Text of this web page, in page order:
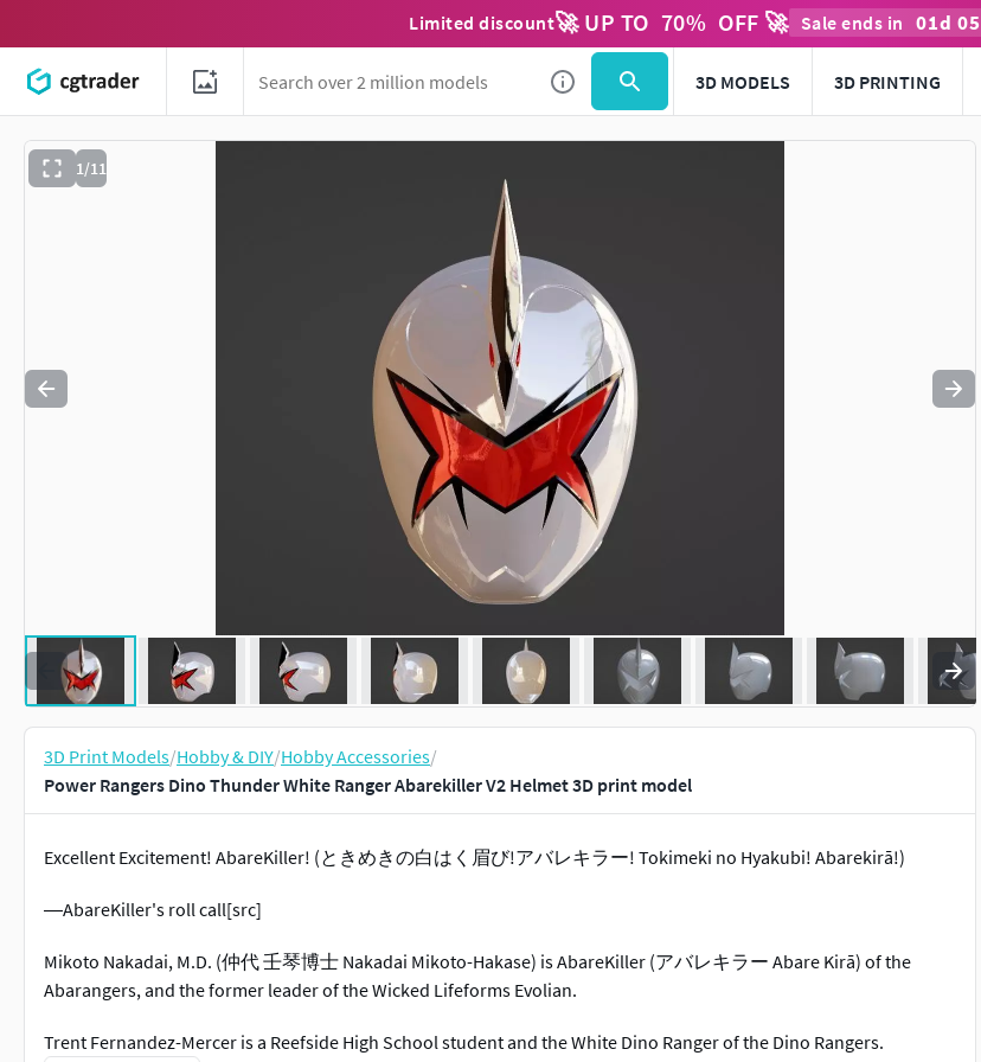
Limited discount🚀 UP TO 70% OFF 🚀 Sale ends in 01d 05
3D MODELS 3D PRINTING
1/11
Use to navigate. Press esc to quit
3D Print Models/Hobby & DIY/Hobby Accessories/
Power Rangers Dino Thunder White Ranger Abarekiller V2 Helmet 3D print model
Excellent Excitement! AbareKiller! (ときめきの白はく眉び!アバレキラー! Tokimeki no Hyakubi! Abarekirā!)
―AbareKiller's roll call[src]
Mikoto Nakadai, M.D. (仲代 壬琴博士 Nakadai Mikoto-Hakase) is AbareKiller (アバレキラー Abare Kirā) of the
Abarangers, and the former leader of the Wicked Lifeforms Evolian.
Trent Fernandez-Mercer is a Reefside High School student and the White Dino Ranger of the Dino Rangers.